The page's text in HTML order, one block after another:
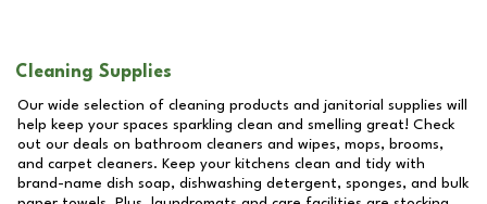
Cleaning Supplies
Our wide selection of cleaning products and janitorial supplies will
help keep your spaces sparkling clean and smelling great! Check
out our deals on bathroom cleaners and wipes, mops, brooms,
and carpet cleaners. Keep your kitchens clean and tidy with
brand-name dish soap, dishwashing detergent, sponges, and bulk